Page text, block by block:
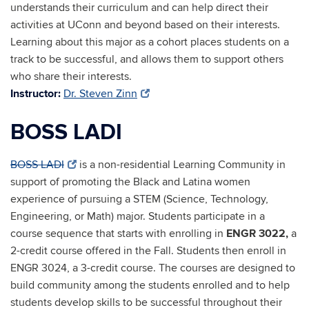
understands their curriculum and can help direct their
activities at UConn and beyond based on their interests.
Learning about this major as a cohort places students on a
track to be successful, and allows them to support others
who share their interests.
Instructor: Dr. Steven Zinn
BOSS LADI
BOSS LADI
is a non-residential Learning Community in
support of promoting the Black and Latina women
experience of pursuing a STEM (Science, Technology,
Engineering, or Math) major. Students participate in a
course sequence that starts with enrolling in ENGR 3022, a
2-credit course offered in the Fall. Students then enroll in
ENGR 3024, a 3-credit course. The courses are designed to
build community among the students enrolled and to help
students develop skills to be successful throughout their